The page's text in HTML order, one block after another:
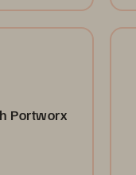
need it.
Portworx